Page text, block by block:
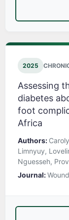
2025
Assessing
diabetes
foot
Africa
Authors:
Limnyuy,
Nguesseh,
Journal: